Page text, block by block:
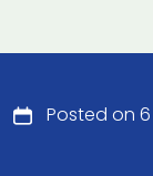
Posted on